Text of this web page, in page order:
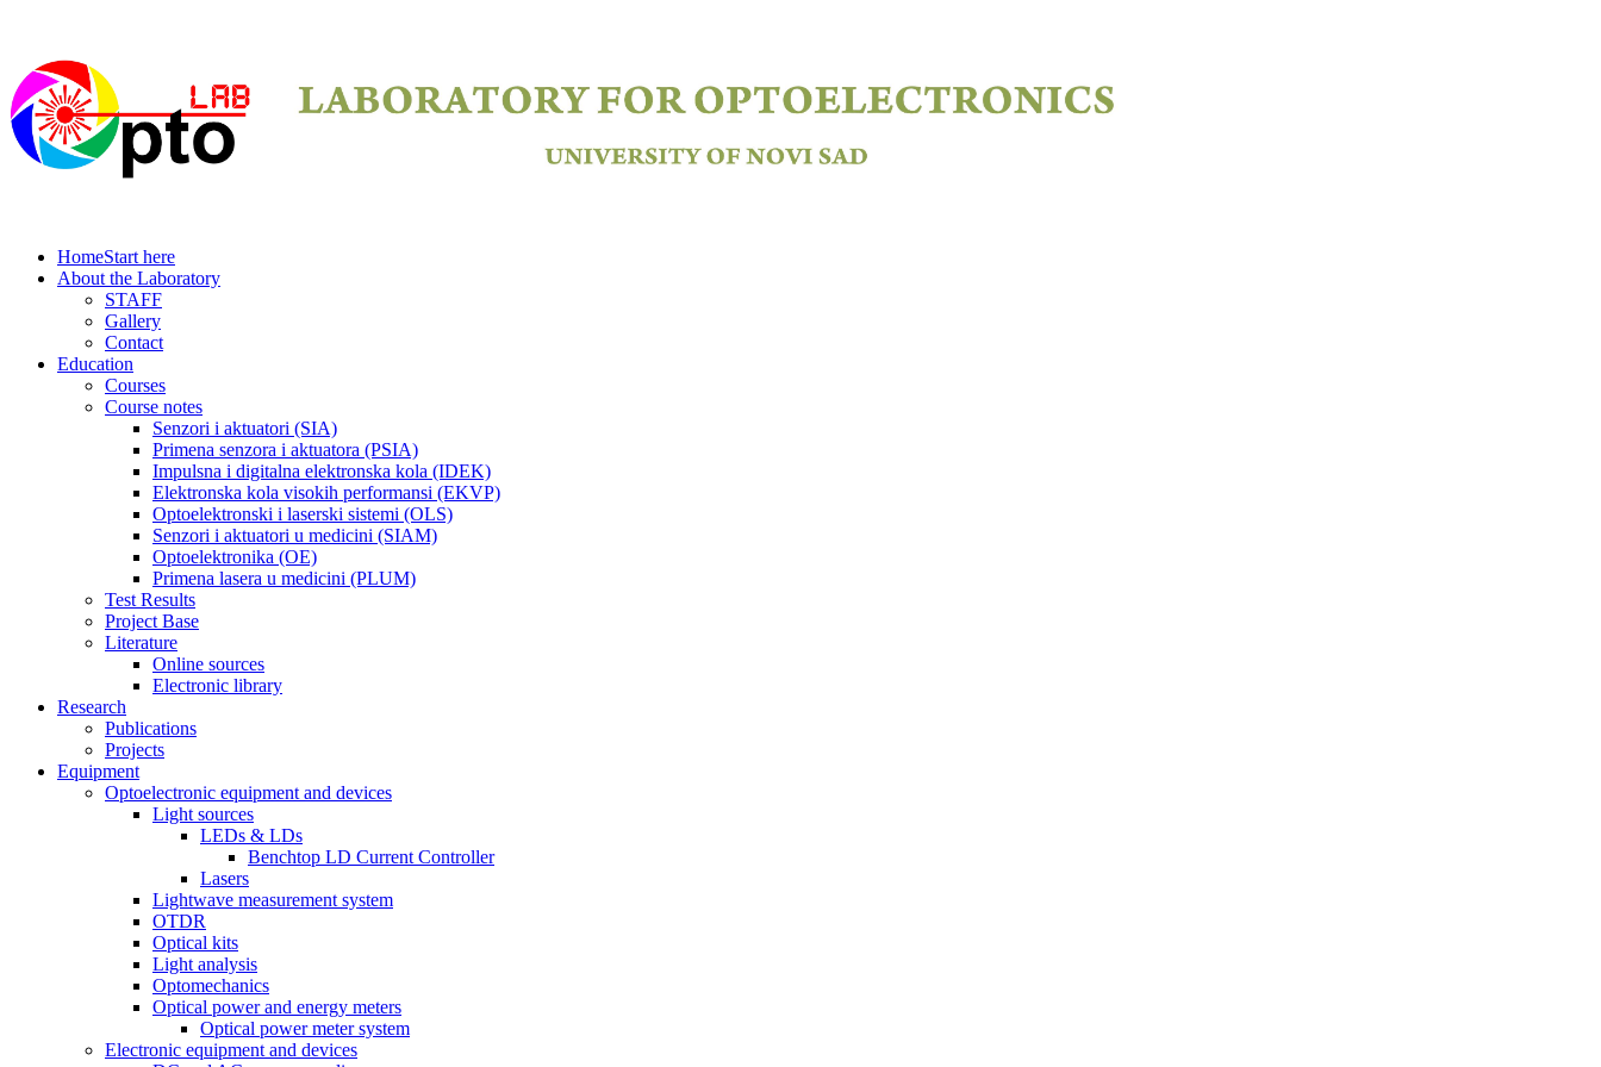
HomeStart here
About the Laboratory
STAFF
Gallery
Contact
Education
Courses
Course notes
Senzori i aktuatori (SIA)
Primena senzora i aktuatora (PSIA)
Impulsna i digitalna elektronska kola (IDEK)
Elektronska kola visokih performansi (EKVP)
Optoelektronski i laserski sistemi (OLS)
Senzori i aktuatori u medicini (SIAM)
Optoelektronika (OE)
Primena lasera u medicini (PLUM)
Test Results
Project Base
Literature
Online sources
Electronic library
Research
Publications
Projects
Equipment
Optoelectronic equipment and devices
Light sources
LEDs & LDs
Benchtop LD Current Controller
Lasers
Lightwave measurement system
OTDR
Optical kits
Light analysis
Optomechanics
Optical power and energy meters
Optical power meter system
Electronic equipment and devices